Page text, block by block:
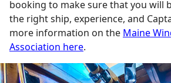
booking to make sure that you will
the right ship, experience, and
more information on the Maine
Association here.